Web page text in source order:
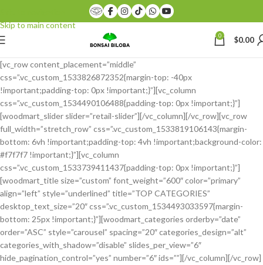
Skip to main content
0 $0.00
[vc_row content_placement=”middle”
css=”.vc_custom_1533826872352{margin-top: -40px
!important;padding-top: 0px !important;}”][vc_column
css=”.vc_custom_1534490106488{padding-top: 0px !important;}”]
[woodmart_slider slider=”retail-slider”][/vc_column][/vc_row][vc_row
full_width=”stretch_row” css=”.vc_custom_1533819106143{margin-
bottom: 6vh !important;padding-top: 4vh !important;background-color:
#f7f7f7 !important;}”][vc_column
css=”.vc_custom_1533739411437{padding-top: 0px !important;}”]
[woodmart_title size=”custom” font_weight=”600″ color=”primary”
align=”left” style=”underlined” title=”TOP CATEGORIES”
desktop_text_size=”20″ css=”.vc_custom_1534493033597{margin-
bottom: 25px !important;}”][woodmart_categories orderby=”date”
order=”ASC” style=”carousel” spacing=”20″ categories_design=”alt”
categories_with_shadow=”disable” slides_per_view=”6″
hide_pagination_control=”yes” number=”6″ ids=””][/vc_column][/vc_row]